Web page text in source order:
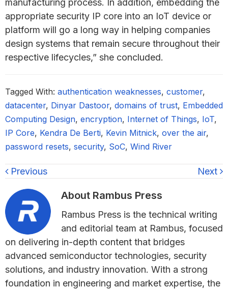
manufacturing process. In addition, embedding the
appropriate security IP core into an IoT device or
platform will go a long way in helping companies
design systems that remain secure throughout their
respective lifecycles,” she concluded.
Tagged With: authentication weaknesses, customer,
datacenter, Dinyar Dastoor, domains of trust, Embedded
Computing Design, encryption, Internet of Things, IoT,
IP Core, Kendra De Berti, Kevin Mitnick, over the air,
password resets, security, SoC, Wind River
Previous Next
About Rambus Press
Rambus Press is the technical writing
and editorial team at Rambus, focused
on delivering in-depth content that bridges
advanced semiconductor technologies, security
solutions, and industry innovation. With a strong
foundation in engineering and market expertise, the